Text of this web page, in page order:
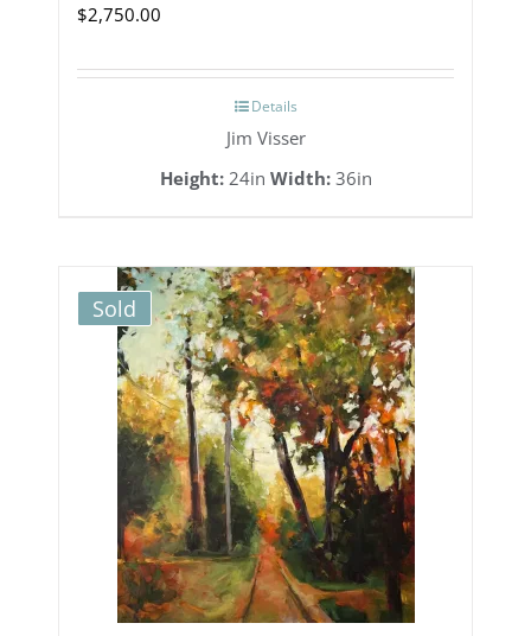
$2,750.00
Details
Jim Visser
Height:24in Width:36in
Sold